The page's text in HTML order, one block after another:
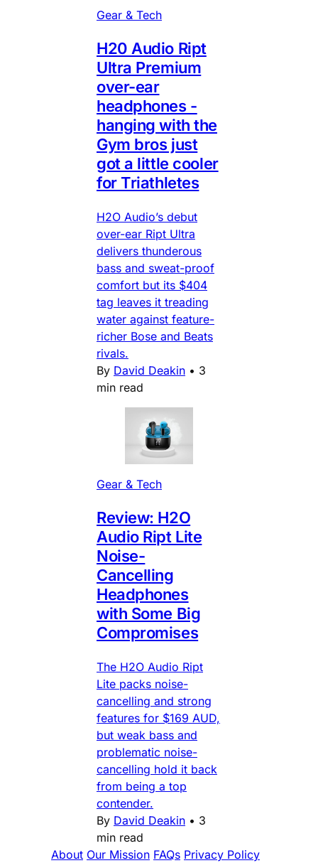
Gear & Tech
H20 Audio Ript
Ultra Premium
over-ear
headphones -
hanging with the
Gym bros just
got a little cooler
for Triathletes
H2O Audio’s debut
over-ear Ript Ultra
delivers thunderous
bass and sweat-proof
comfort but its $404
tag leaves it treading
water against feature-
richer Bose and Beats
rivals.
By David Deakin • 3
min read
Gear & Tech
Review: H2O
Audio Ript Lite
Noise-
Cancelling
Headphones
with Some Big
Compromises
The H2O Audio Ript
Lite packs noise-
cancelling and strong
features for $169 AUD,
but weak bass and
problematic noise-
cancelling hold it back
from being a top
contender.
By David Deakin • 3
min read
About Our Mission FAQs Privacy Policy